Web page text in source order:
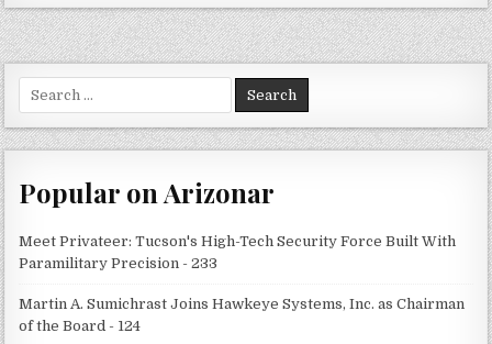
Search
for:
Popular on Arizonar
Meet Privateer: Tucson's High-Tech Security Force Built With
Paramilitary Precision - 233
Martin A. Sumichrast Joins Hawkeye Systems, Inc. as Chairman
of the Board - 124